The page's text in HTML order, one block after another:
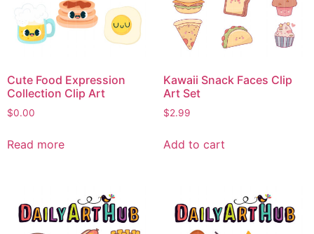
Cute Food Expression
Collection Clip Art
$0.00
Read more
Kawaii Snack Faces Clip
Art Set
$2.99
Add to cart